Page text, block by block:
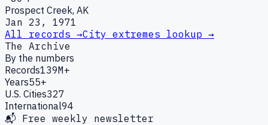
Prospect Creek, AK
Jan 23, 1971
All records →City extremes lookup →
The Archive
By the numbers
Records139M+
Years55+
U.S. Cities327
International94
📬 Free weekly newsletter